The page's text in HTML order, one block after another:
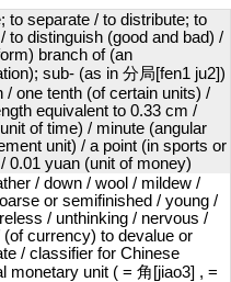
to separate / to distribute; to
to distinguish (good and bad) /
branch of (an
sub- (as in 分局[fen1 ju2])
/ one tenth (of certain units) /
equivalent to 0.33 cm /
of time) / minute (angular
unit) / a point (in sports or
0.01 yuan (unit of money)
/ down / wool / mildew /
or semifinished / young /
/ unthinking / nervous /
(of currency) to devalue or
/ classifier for Chinese
monetary unit ( = 角[jiao3] , =